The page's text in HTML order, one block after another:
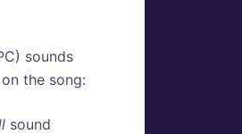
sounds
the song:
sound